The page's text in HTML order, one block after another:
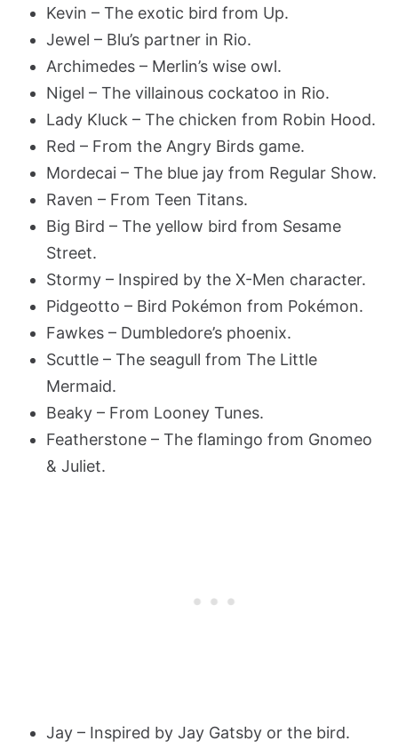
Kevin – The exotic bird from Up.
Jewel – Blu’s partner in Rio.
Archimedes – Merlin’s wise owl.
Nigel – The villainous cockatoo in Rio.
Lady Kluck – The chicken from Robin Hood.
Red – From the Angry Birds game.
Mordecai – The blue jay from Regular Show.
Raven – From Teen Titans.
Big Bird – The yellow bird from Sesame
Street.
Stormy – Inspired by the X-Men character.
Pidgeotto – Bird Pokémon from Pokémon.
Fawkes – Dumbledore’s phoenix.
Scuttle – The seagull from The Little
Mermaid.
Beaky – From Looney Tunes.
Featherstone – The flamingo from Gnomeo
& Juliet.
Jay – Inspired by Jay Gatsby or the bird.